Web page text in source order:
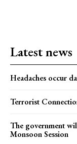
Latest news
Headaches occur
Terrorist
The government
Monsoon Session